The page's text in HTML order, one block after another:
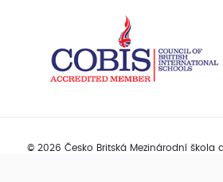
© 2026 Česko Britská Mezinárodní škola